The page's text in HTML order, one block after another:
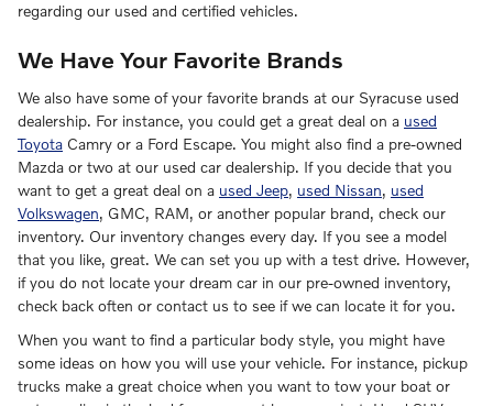
regarding our used and certified vehicles.
We Have Your Favorite Brands
We also have some of your favorite brands at our Syracuse used
dealership. For instance, you could get a great deal on a used
Toyota Camry or a Ford Escape. You might also find a pre-owned
Mazda or two at our used car dealership. If you decide that you
want to get a great deal on a used Jeep, used Nissan, used
Volkswagen, GMC, RAM, or another popular brand, check our
inventory. Our inventory changes every day. If you see a model
that you like, great. We can set you up with a test drive. However,
if you do not locate your dream car in our pre-owned inventory,
check back often or contact us to see if we can locate it for you.
When you want to find a particular body style, you might have
some ideas on how you will use your vehicle. For instance, pickup
trucks make a great choice when you want to tow your boat or